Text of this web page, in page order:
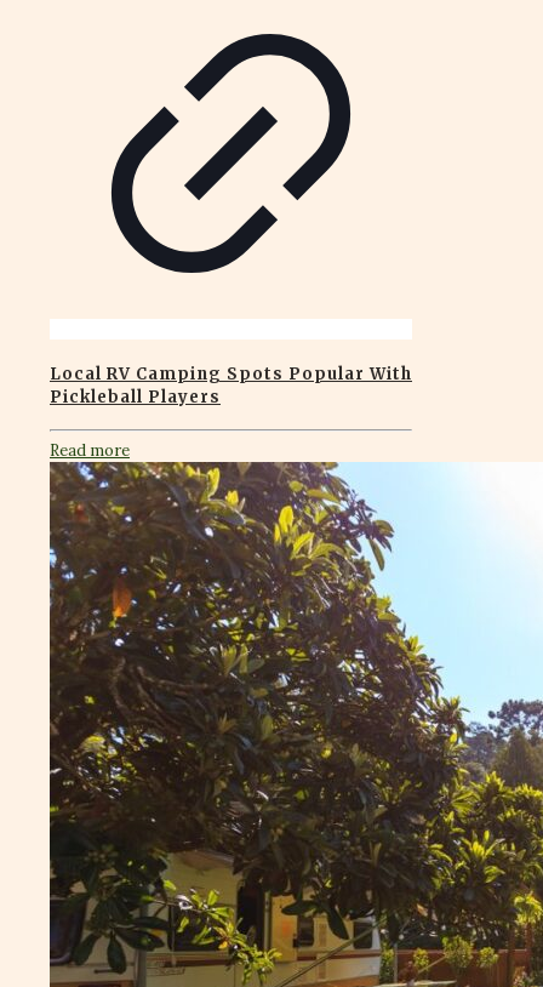
Local RV Camping Spots Popular With
Pickleball Players
Read more